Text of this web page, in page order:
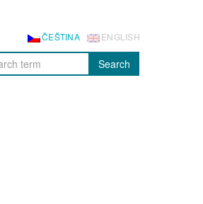
ENGLISH
ČEŠTINA
Search